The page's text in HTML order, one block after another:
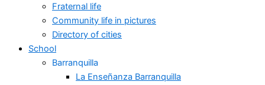
Fraternal life
Community life in pictures
Directory of cities
School
Barranquilla
La Enseñanza Barranquilla